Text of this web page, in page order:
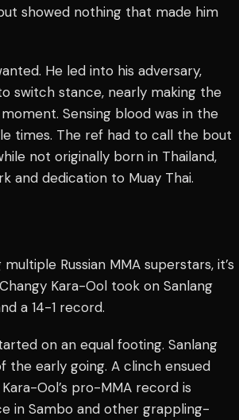
showed nothing that made him
He led into his adversary,
switch stance, nearly making the
Sensing blood was in the
times. The ref had to call the bout
not originally born in Thailand,
and dedication to Muay Thai.
Russian MMA superstars, it’s
Kara-Ool took on Sanlang
a 14-1 record.
on an equal footing. Sanlang
the early going. A clinch ensued
Ool’s pro-MMA record is
in Sambo and other grappling-